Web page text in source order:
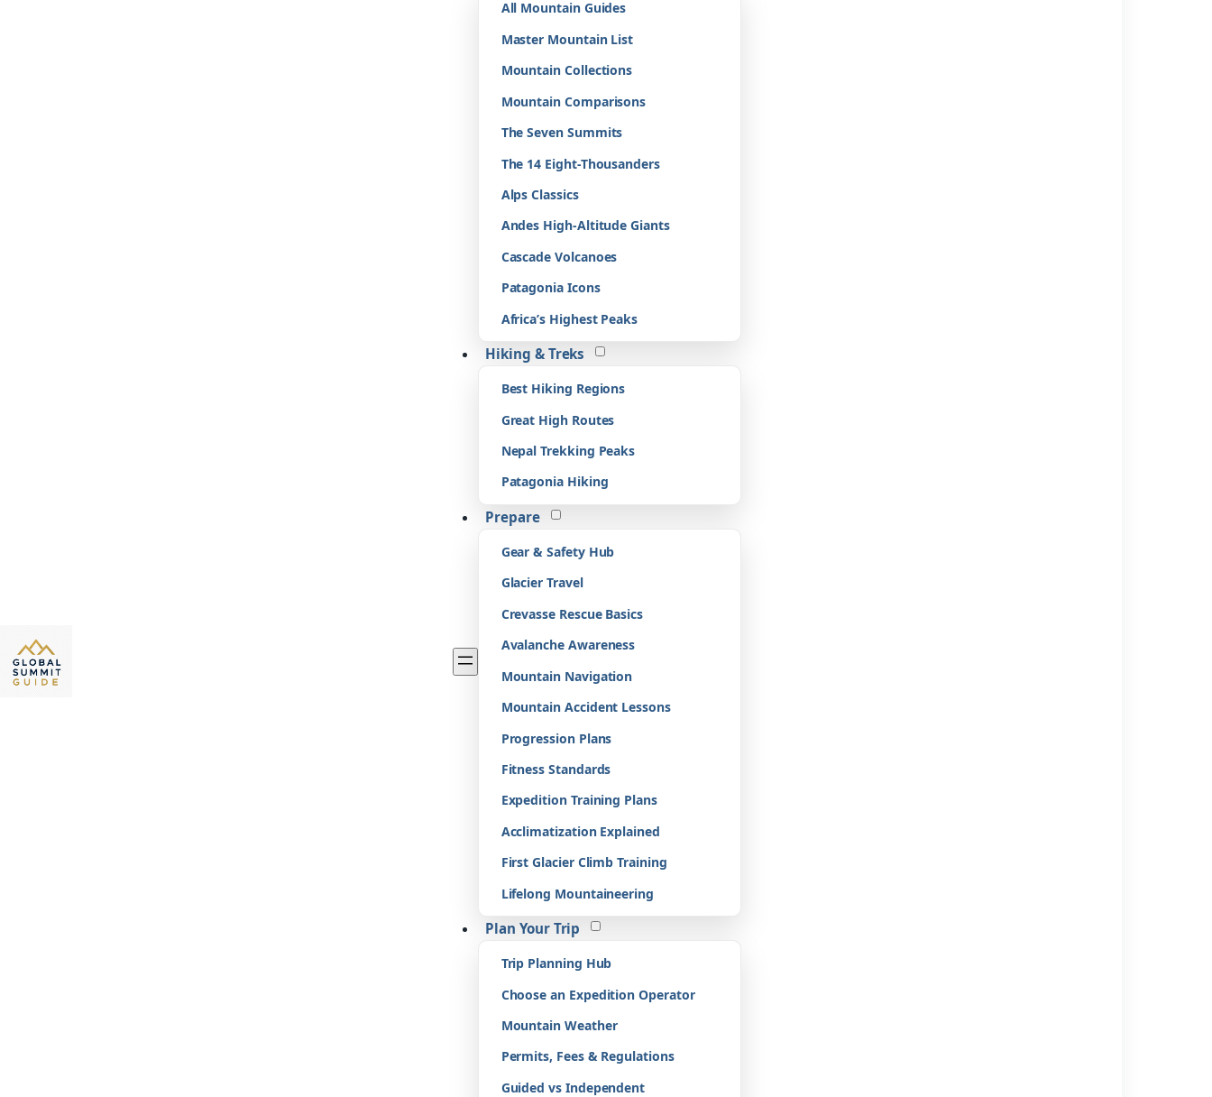
All Mountain Guides
Master Mountain List
Mountain Collections
Mountain Comparisons
The Seven Summits
The 14 Eight-Thousanders
Alps Classics
Andes High-Altitude Giants
Cascade Volcanoes
Patagonia Icons
Africa’s Highest Peaks
Hiking & Treks
Best Hiking Regions
Great High Routes
Nepal Trekking Peaks
Patagonia Hiking
Prepare
Gear & Safety Hub
Glacier Travel
Crevasse Rescue Basics
Avalanche Awareness
Mountain Navigation
Mountain Accident Lessons
Progression Plans
Fitness Standards
Expedition Training Plans
Acclimatization Explained
First Glacier Climb Training
Lifelong Mountaineering
Plan Your Trip
Trip Planning Hub
Choose an Expedition Operator
Mountain Weather
Permits, Fees & Regulations
Guided vs Independent